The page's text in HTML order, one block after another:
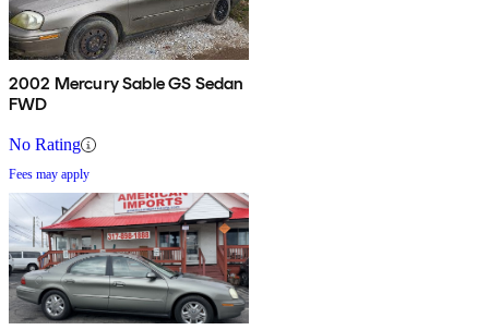
2002 Mercury Sable GS Sedan
FWD
No Rating
Fees may apply